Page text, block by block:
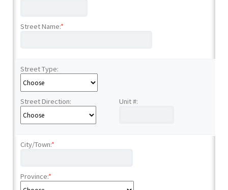
Street Name:*
Street Type:
Street Direction: Unit #:
City/Town:*
Province:*